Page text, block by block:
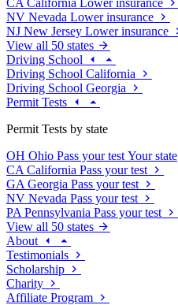
NV Nevada Lower insurance
NJ New Jersey Lower insurance
View all 50 states
Driving School
Driving School California
Driving School Georgia
Permit Tests
Permit Tests by state
OH Ohio Pass your test Your state
CA California Pass your test
GA Georgia Pass your test
NV Nevada Pass your test
PA Pennsylvania Pass your test
View all 50 states
About
Testimonials
Scholarship
Charity
Affiliate Program